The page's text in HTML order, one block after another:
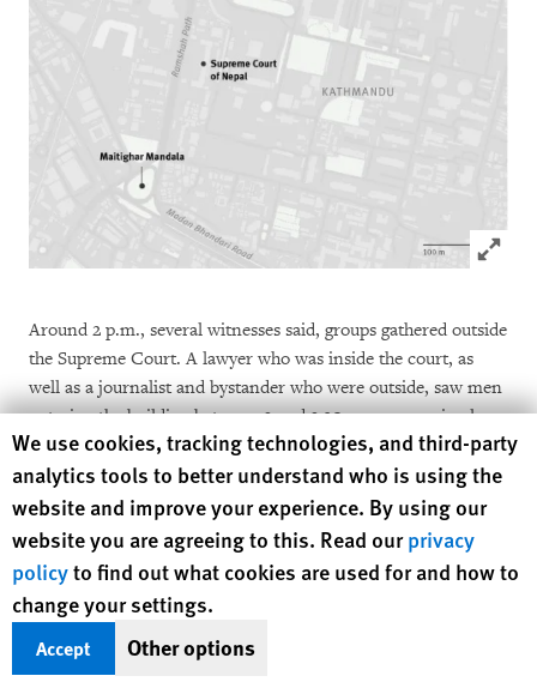
Click to
Around 2 p.m., several witnesses said, groups gathered outside
the Supreme Court. A lawyer who was inside the court, as
well as a journalist and bystander who were outside, saw men
entering the building between 2 and 2:30 p.m., removing large
volumes of files from cupboards and burning them in the
parking area. Shortly afterward, theSupreme Court building
was set ablaze. The attorney general’s office next door
wasattacked and records reportedly destroyed.
A photojournalist recorded 10 to 15 men carrying guns outside
the gate of Singha Durbar, who then entered the complex. A
man who ordered him not to take photographs assaulted him.
Human Rights Watch cookie preferences
We use cookies, tracking technologies, and third-party
analytics tools to better understand who is using the
website and improve your experience. By using our
website you are agreeing to this. Read ourprivacy
policyto find out what cookies are used for and how to
change your settings.
Accept Other options